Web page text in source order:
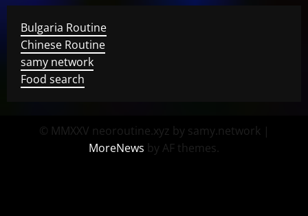
Bulgaria Routine
Chinese Routine
samy network
Food search
© MMXXV neoroutine.xyz by samy.network |
MoreNews by AF themes.